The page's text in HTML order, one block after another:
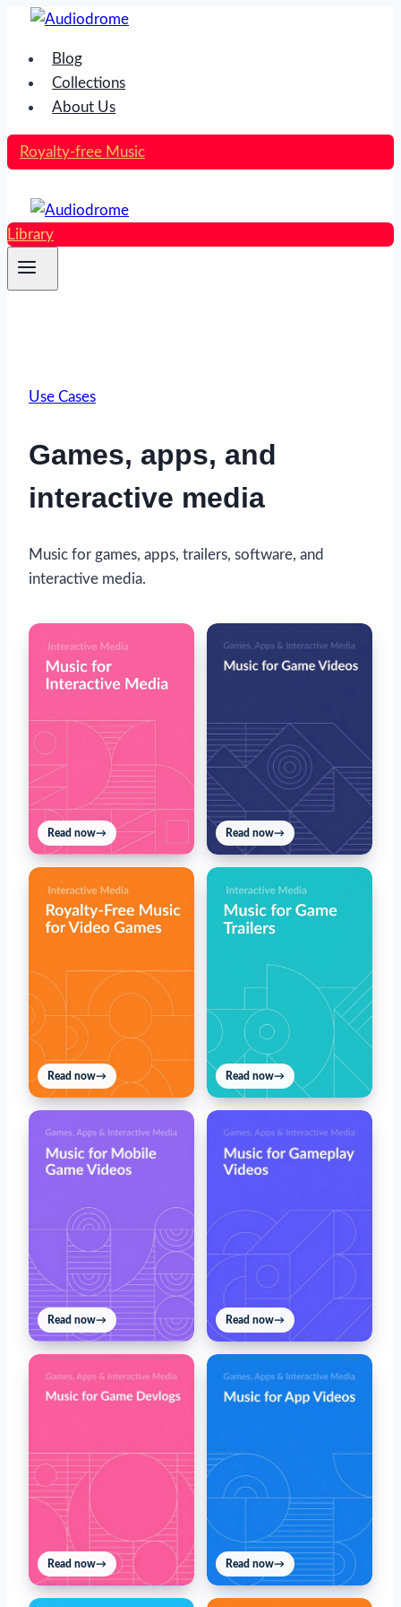
Skip
content
Blog
Collections
About Us
Royalty-free Music
Library
Use Cases
Games, apps, and
interactive media
Music for games, apps, trailers, software, and
interactive media.
Read now→ Read now→
Read now→ Read now→
Read now→ Read now→
Read now→ Read now→